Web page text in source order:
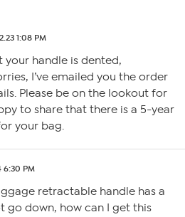
1:08 PM
your handle is dented,
I’ve emailed you the order
Please be on the lookout for
to share that there is a 5-year
your bag.
6:30 PM
retractable handle has a
go down, how can I get this